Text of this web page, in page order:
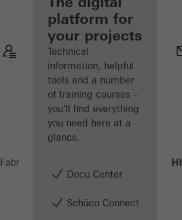
Discover
My
Workplace
platform for
your projects
Technical
information, helpful
tools and a number
of training courses –
you'll find everything
you need here at a
glance.
Docu Center
Schüco Connect
Fabricators ADS 75 HD.HI